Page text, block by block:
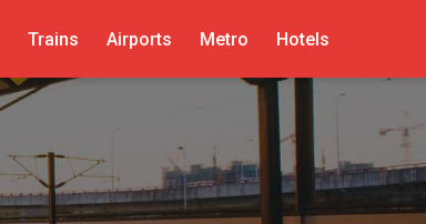
Trains Airports Metro Hotels